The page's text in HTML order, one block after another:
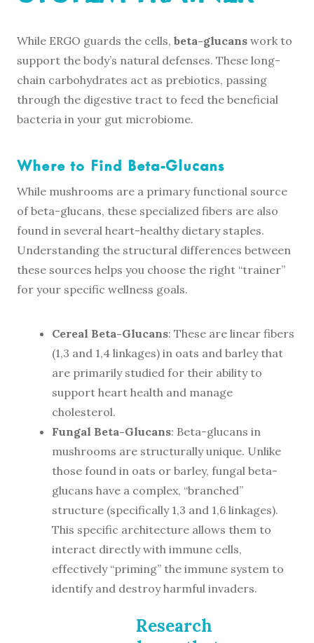
While ERGO guards the cells, beta-glucans work to
support the body’s natural defenses. These long-
chain carbohydrates act as prebiotics, passing
through the digestive tract to feed the beneficial
bacteria in your gut microbiome.
Where to Find Beta-Glucans
While mushrooms are a primary functional source
of beta-glucans, these specialized fibers are also
found in several heart-healthy dietary staples.
Understanding the structural differences between
these sources helps you choose the right “trainer”
for your specific wellness goals.
Cereal Beta-Glucans: These are linear fibers
(1,3 and 1,4 linkages) in oats and barley that
are primarily studied for their ability to
support heart health and manage
cholesterol.
Fungal Beta-Glucans: Beta-glucans in
mushrooms are structurally unique. Unlike
those found in oats or barley, fungal beta-
glucans have a complex, “branched”
structure (specifically 1,3 and 1,6 linkages).
This specific architecture allows them to
interact directly with immune cells,
effectively “priming” the immune system to
identify and destroy harmful invaders.
Research